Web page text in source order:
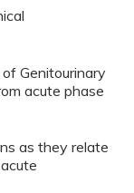
Genitourinary
acute phase
as they relate